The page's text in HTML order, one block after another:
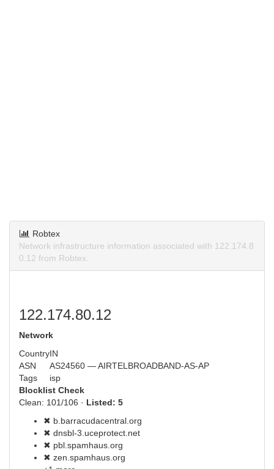
Robtex
Network infrastructure information associated with 122.174.8
0.12 from Robtex.
122.174.80.12
Network
CountryIN
ASN
AS24560 — AIRTELBROADBAND-AS-AP
Tags
isp
Blocklist Check
Clean: 101/106 · Listed: 5
✖ b.barracudacentral.org
✖ dnsbl-3.uceprotect.net
✖ pbl.spamhaus.org
✖ zen.spamhaus.org